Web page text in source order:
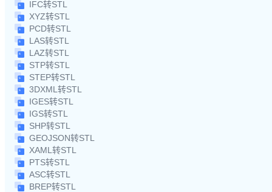
IFC转STL
XYZ转STL
PCD转STL
LAS转STL
LAZ转STL
STP转STL
STEP转STL
3DXML转STL
IGES转STL
IGS转STL
SHP转STL
GEOJSON转STL
XAML转STL
PTS转STL
ASC转STL
BREP转STL